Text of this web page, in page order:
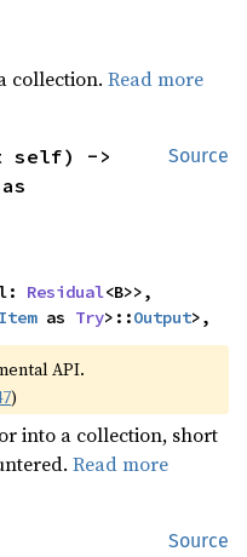
collection.Read more
Source
self) ->
Residual<B>>,
Item as Try>::Output>,
API.
)
into a collection, short
Read more
Source